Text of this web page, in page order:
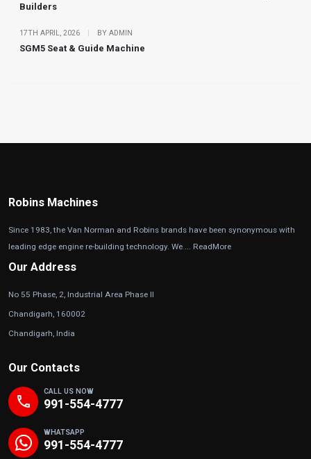
Builders
17TH APRIL, 2026 | BY ADMIN
SGM5 Seat & Guide Machine
Robins Machines
Since 1983, the Van Norman and Robins brands have been synonymous with
leading edge engine re-building technology. We ... ReadMore
Our Address
No 55 Phase, 2, Industrial Area Phase II
Chandigarh, 160002
Chandigarh, India
Our Contacts
phone
CALL US NOW
991-554-4777
WHATSAPP
991-554-4777